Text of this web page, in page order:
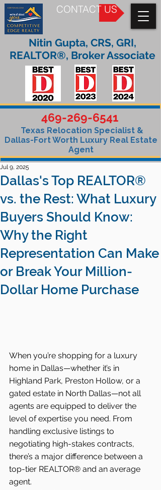
CONTACT US
469-269-6541
Texas Relocation Specialist &
Dallas-Fort Worth Luxury Real Estate
Agent
Nitin Gupta, CRS, GRI,
REALTOR®, Broker Associate
Dallas's Top REALTOR®
vs. the Rest: What Luxury
Buyers Should Know:
Why the Right
Representation Can Make
or Break Your Million-
Dollar Home Purchase
Jul 9, 2025
When you’re shopping for a luxury
home in Dallas—whether it’s in
Highland Park, Preston Hollow, or a
gated estate in North Dallas—not all
agents are equipped to deliver the
level of expertise you need. From
handling exclusive listings to
negotiating high-stakes contracts,
there’s a major difference between a
top-tier REALTOR® and an average
agent.